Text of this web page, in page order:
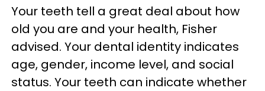
Your teeth tell a great deal about how
old you are and your health, Fisher
advised. Your dental identity indicates
age, gender, income level, and social
status. Your teeth can indicate whether